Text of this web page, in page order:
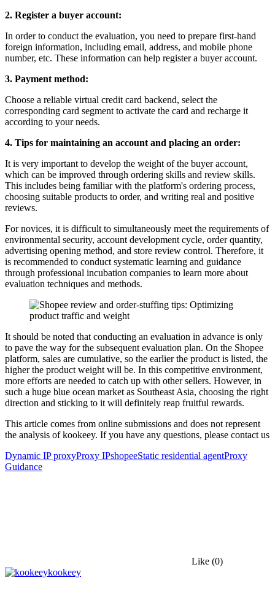
2. Register a buyer account:
In order to conduct the evaluation, you need to prepare first-hand
foreign information, including email, address, and mobile phone
number, etc. These information can help register a buyer account.
3. Payment method:
Choose a reliable virtual credit card backend, select the
corresponding card segment to activate the card and recharge it
according to your needs.
4. Tips for maintaining an account and placing an order:
It is very important to develop the weight of the buyer account,
which can be improved through ordering skills and review skills.
This includes being familiar with the platform's ordering process,
choosing suitable products to order, and writing real and positive
reviews.
For novices, it is difficult to simultaneously meet the requirements of
environmental security, account development cycle, order quantity,
advertising opening method, and store review control. Therefore, it
is recommended to conduct systematic learning and guidance
through professional incubation companies to learn more about
evaluation techniques and methods.
It should be noted that conducting an evaluation in advance is only
to pave the way for the subsequent evaluation plan. On the Shopee
platform, sales are cumulative, so the earlier the product is listed, the
higher the product weight will be. In this competitive environment,
more efforts are needed to catch up with other sellers. However, in
such a huge blue ocean market as Southeast Asia, choosing the right
direction and sticking to it will definitely reap fruitful rewards.
This article comes from online submissions and does not represent
the analysis of kookeey. If you have any questions, please contact us
Dynamic IP proxyProxy IPshopeeStatic residential agentProxy
Guidance
Like (0)
kookeey